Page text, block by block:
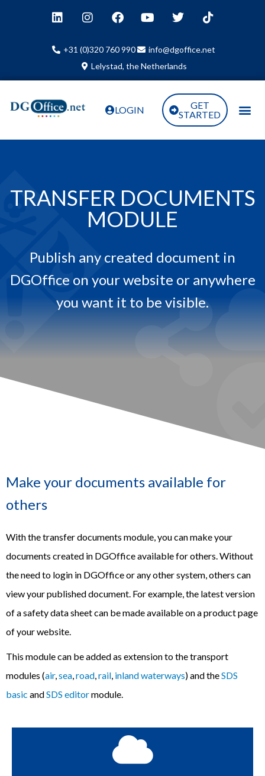
+31 (0)320 760 990
info@dgoffice.net
Lelystad, the Netherlands
LOGIN
GET
STARTED
.
TRANSFER DOCUMENTS
MODULE
Publish any created document in
DGOffice on your website or anywhere
you want it to be visible.​
Make your documents available for
others
With the transfer documents module, you can make your
documents created in DGOffice available for others. Without
the need to login in DGOffice or any other system, others can
view your published document. For example, the latest version
of a safety data sheet can be made available on a product page
of your website.
This module can be added as extension to thetransport
modules (air, sea road rail inland waterways) and theSDS
basic andSDS editormodule.